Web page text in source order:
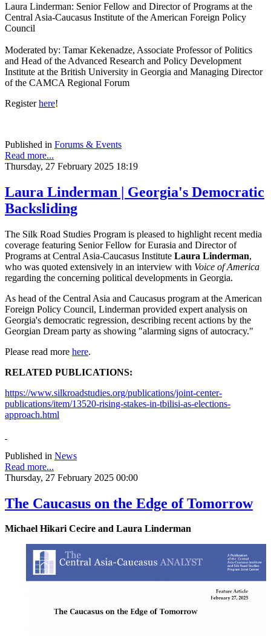
Laura Linderman: Senior Fellow and Director of Programs at the
Central Asia-Caucasus Institute of the American Foreign Policy
Council
Moderated by: Tamar Kekenadze, Associate Professor of Politics
and Head of the Advanced Research and Policy Development
Institute at the British University in Georgia and Managing Director
of the CAMCA Regional Forum
Registerhere!
Published in Forums & Events
Read more...
Thursday, 27 February 2025 18:19
Laura Linderman | Georgia's Democratic
Backsliding
The Silk Road Studies Program is pleased to highlight recent media
coverage featuring Senior Fellow for Eurasia and Director of
Programs at Central Asia-Caucasus Institute Laura Linderman,
who was quoted extensively in an interview with Voice of America
regarding the concerning political developments in Georgia.
As head of the Central Asia and Caucasus program at the American
Foreign Policy Council, Linderman provided expert analysis on
Georgia's democratic regression, describing recent actions by the
Georgian Dream party as showing "alarming signs of autocracy."
Please read more here.
RELATED PUBLICATIONS:
https://www.silkroadstudies.org/publications/joint-center-
publications/item/13520-rising-stakes-in-tbilisi-as-elections-
approach.html
Published in News
Read more...
Thursday, 27 February 2025 00:00
The Caucasus on the Edge of Tomorrow
Michael Hikari Cecire and Laura Linderman